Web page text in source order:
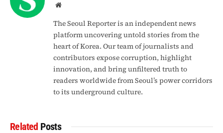
Website
The Seoul Reporter is an independent news
platform uncovering untold stories from the
heart of Korea. Our team of journalists and
contributors expose corruption, highlight
innovation, and bring unfiltered truth to
readers worldwide from Seoul’s power corridors
to its underground culture.
Related Posts